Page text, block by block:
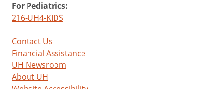
For Pediatrics:
216-UH4-KIDS
Contact Us
Financial Assistance
UH Newsroom
About UH